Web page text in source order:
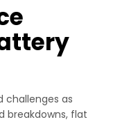
challenges as
breakdowns, flat